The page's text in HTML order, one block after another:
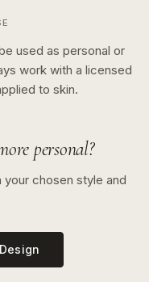
used as personal or
work with a licensed
to skin.
personal?
chosen style and